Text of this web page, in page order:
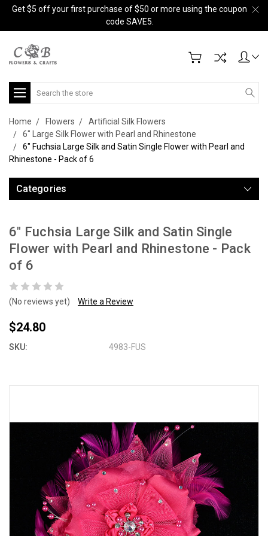
Get $5 off your first purchase of $50 or more using the coupon
code SAVE5.
Search
Home Flowers
Artificial Silk Flowers
6" Large Silk Flower with Pearl and Rhinestone
6" Fuchsia Large Silk and Satin Single Flower with Pearl and
Rhinestone - Pack of 6
Categories
6" Fuchsia Large Silk and Satin Single
Flower with Pearl and Rhinestone - Pack
of 6
(No reviews yet) Write a Review
$24.80
SKU: 4983-FUS